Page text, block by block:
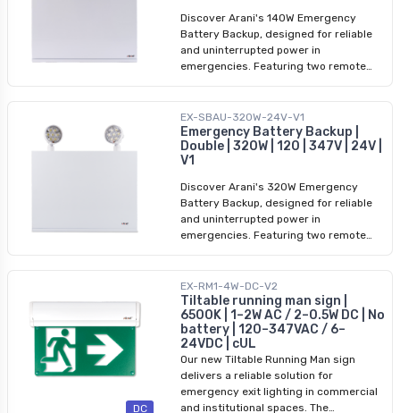
Discover Arani's 140W Emergency
Battery Backup, designed for reliable
and uninterrupted power in
emergencies. Featuring two remote
meet demanding lighting needs. With a
voltage range of 120/347V and a 24V
output, it ensures compatibility with a
wide array of devices and fixtures.
systems or providing emergency
lighting, the dual LED heads ensure
efficient and bright illumination. Built to
last and deliver dependable
continuous power during outages.
EX-SBAU-320W-24V-V1
Emergency Battery Backup |
Double | 320W | 120 | 347V | 24V |
V1
Discover Arani's 320W Emergency
Battery Backup, designed for reliable
and uninterrupted power in
emergencies. Featuring two remote
meet demanding lighting needs. With a
voltage range of 120/347V and a 24V
output, it ensures compatibility with a
wide array of devices and fixtures.
Whether you're powering critical
systems or providing emergency
lighting, the dual LED heads ensure
efficient and bright illumination. Built to
DC
EX-RM1-4W-DC-V2
Tiltable running man sign |
6500K | 1–2W AC / 2–0.5W DC | No
battery | 120–347VAC / 6–
24VDC | cUL
Our new Tiltable Running Man sign
delivers a reliable solution for
emergency exit lighting in commercial
and institutional spaces. The